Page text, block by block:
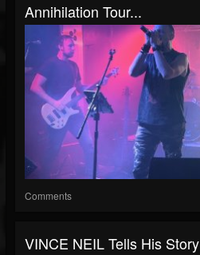
Annihilation Tour...
Comments
VINCE NEIL Tells His Story